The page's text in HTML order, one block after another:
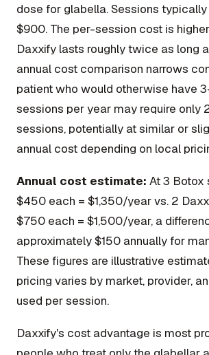
dose for glabella. Sessions
$900. The per-session cost is
Daxxify lasts roughly twice as long
annual cost comparison narrows
patient who would otherwise have
sessions per year may require only
sessions, potentially at similar or
annual cost depending on local
Annual cost estimate: At 3 Botox
$450 each = $1,350/year vs. 2
$750 each = $1,500/year, a
approximately $150 annually for
These figures are illustrative
pricing varies by market, provider,
used per session.
Daxxify's cost advantage is most